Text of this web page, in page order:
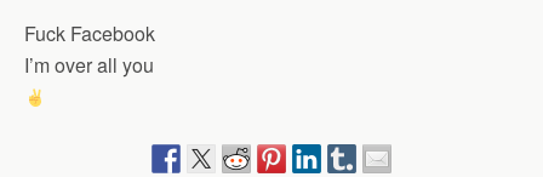
Fuck Facebook
I’m over all you